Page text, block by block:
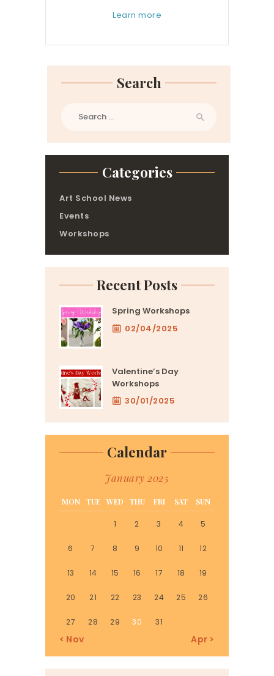
Learn more
Search
Categories
Art School News
Events
Workshops
Recent Posts
Spring Workshops
02/04/2025
Valentine’s Day
Workshops
30/01/2025
Calendar
January 2025
MON TUE WED THU FRI SAT SUN
1 2 3 4 5
6 7 8 9 10 11 12
13 14 15 16 17 18 19
20 21 22 23 24 25 26
27 28 29 30 31
« Nov Apr »